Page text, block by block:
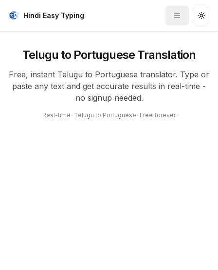
Hindi Easy Typing
Toggle
Telugu to Portuguese Translation
Free, instant Telugu to Portuguese translator. Type or
paste any text and get accurate results in real-time -
no signup needed.
Real-time Telugu to Portuguese Free forever